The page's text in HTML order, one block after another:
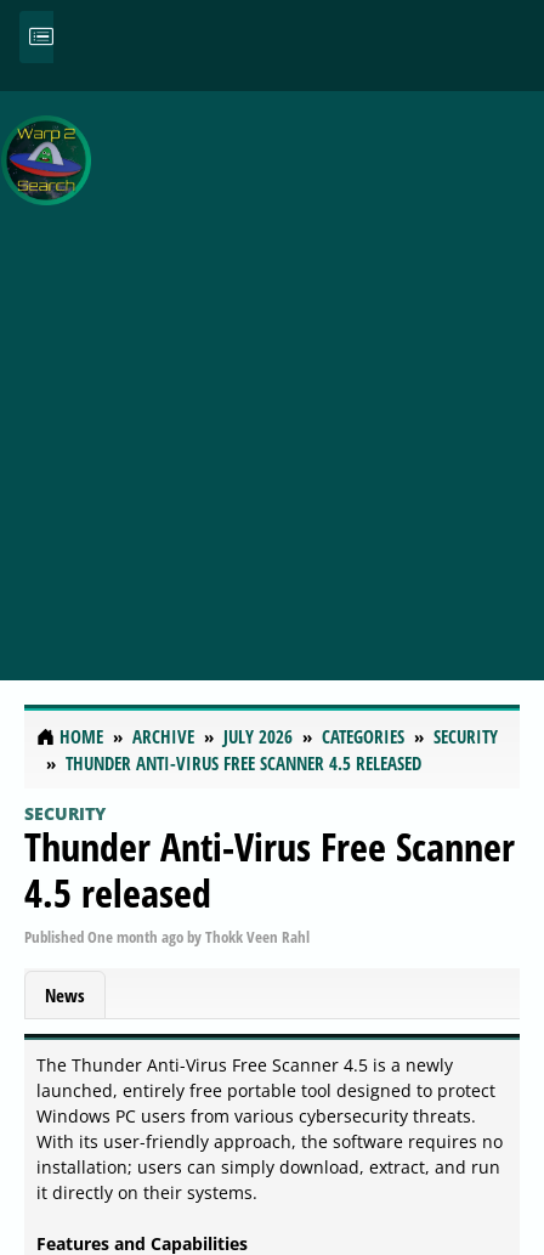
HOME ARCHIVE JULY 2026 CATEGORIES
SECURITY
THUNDER ANTI-VIRUS FREE SCANNER 4.5 RELEASED
SECURITY
Thunder Anti-Virus Free Scanner
4.5 released
PublishedOne month agobyThokk Veen Rahl
News
The Thunder Anti-Virus Free Scanner 4.5 is a newly
launched, entirely free portable tool designed to protect
Windows PC users from various cybersecurity threats.
With its user-friendly approach, the software requires no
installation; users can simply download, extract, and run
it directly on their systems.
Features and Capabilities